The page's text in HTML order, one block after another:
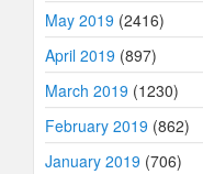
May 2019 (2416)
April 2019 (897)
March 2019 (1230)
February 2019 (862)
January 2019 (706)